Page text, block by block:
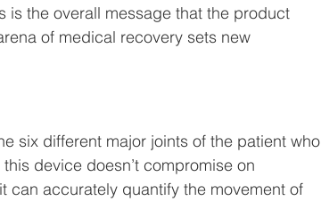
is the overall message that the product
of medical recovery sets new
six different major joints of the patient who
device doesn’t compromise on
can accurately quantify the movement of